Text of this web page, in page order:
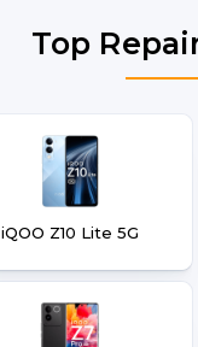
Top
iQOO Z10 Lite 5G